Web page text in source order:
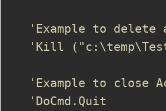
'Example to delete
'Kill
'Example to close
'DoCmd.Quit